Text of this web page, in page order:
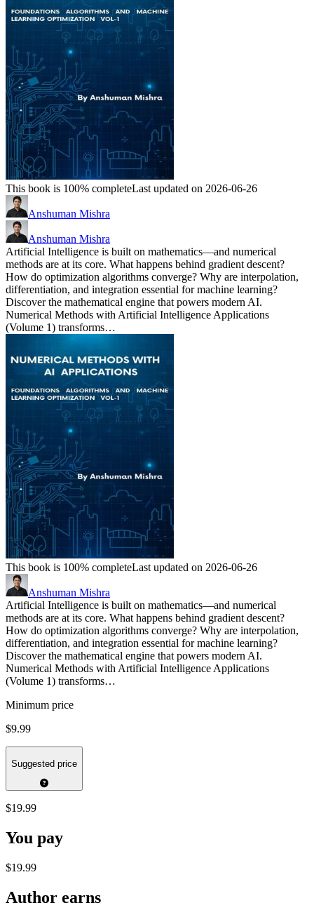
This book is 100% completeLast updated on 2026-06-26
Anshuman Mishra
Anshuman Mishra
Artificial Intelligence is built on mathematics—and numerical
methods are at its core. What happens behind gradient descent?
How do optimization algorithms converge? Why are interpolation,
differentiation, and integration essential for machine learning?
Discover the mathematical engine that powers modern AI.
Numerical Methods with Artificial Intelligence Applications
(Volume 1) transforms…
This book is 100% completeLast updated on 2026-06-26
Anshuman Mishra
Artificial Intelligence is built on mathematics—and numerical
methods are at its core. What happens behind gradient descent?
How do optimization algorithms converge? Why are interpolation,
differentiation, and integration essential for machine learning?
Discover the mathematical engine that powers modern AI.
Numerical Methods with Artificial Intelligence Applications
(Volume 1) transforms…
Minimum price
$9.99
Suggested price
$19.99
You pay
$19.99
Author earns